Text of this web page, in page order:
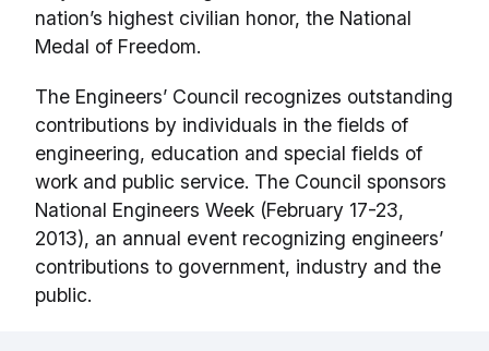
nation’s highest civilian honor, the National
Medal of Freedom.
The Engineers’ Council recognizes outstanding
contributions by individuals in the fields of
engineering, education and special fields of
work and public service. The Council sponsors
National Engineers Week (February 17-23,
2013), an annual event recognizing engineers’
contributions to government, industry and the
public.